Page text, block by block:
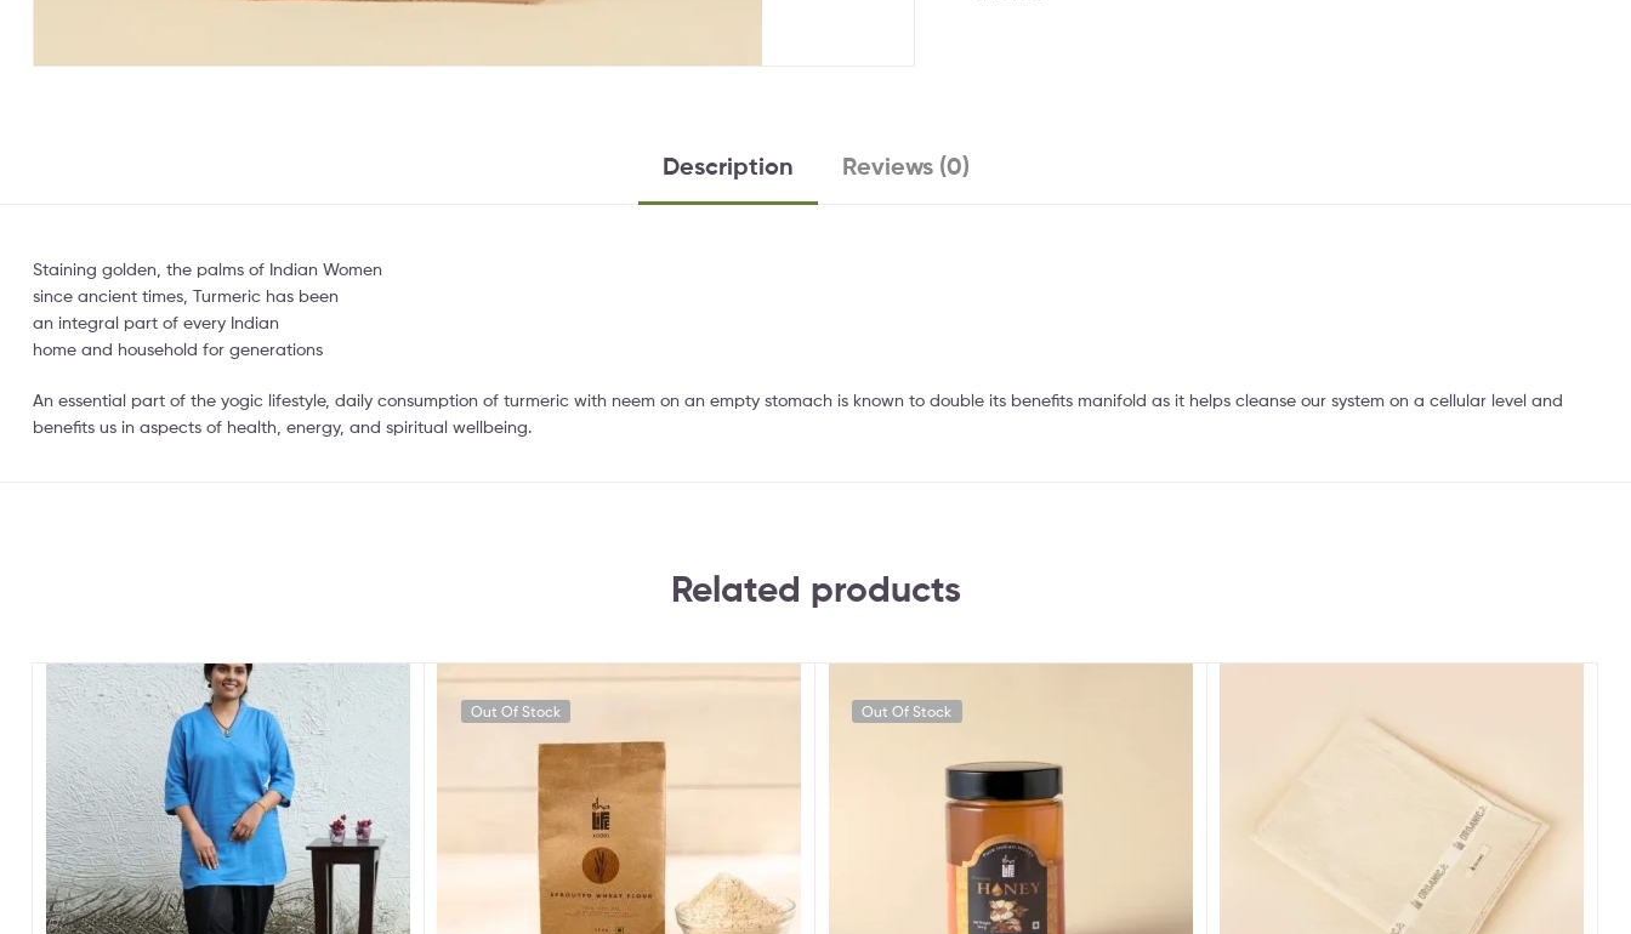
Description Reviews (0)
Staining golden, the palms of Indian Women
since ancient times, Turmeric has been
an integral part of every Indian
home and household for generations
An essential part of the yogic lifestyle, daily consumption of turmeric with neem on an empty stomach is known to double its benefits manifold as it helps cleanse our system on a cellular level and
benefits us in aspects of health, energy, and spiritual wellbeing.
Related products
Out Of Stock Out Of Stock